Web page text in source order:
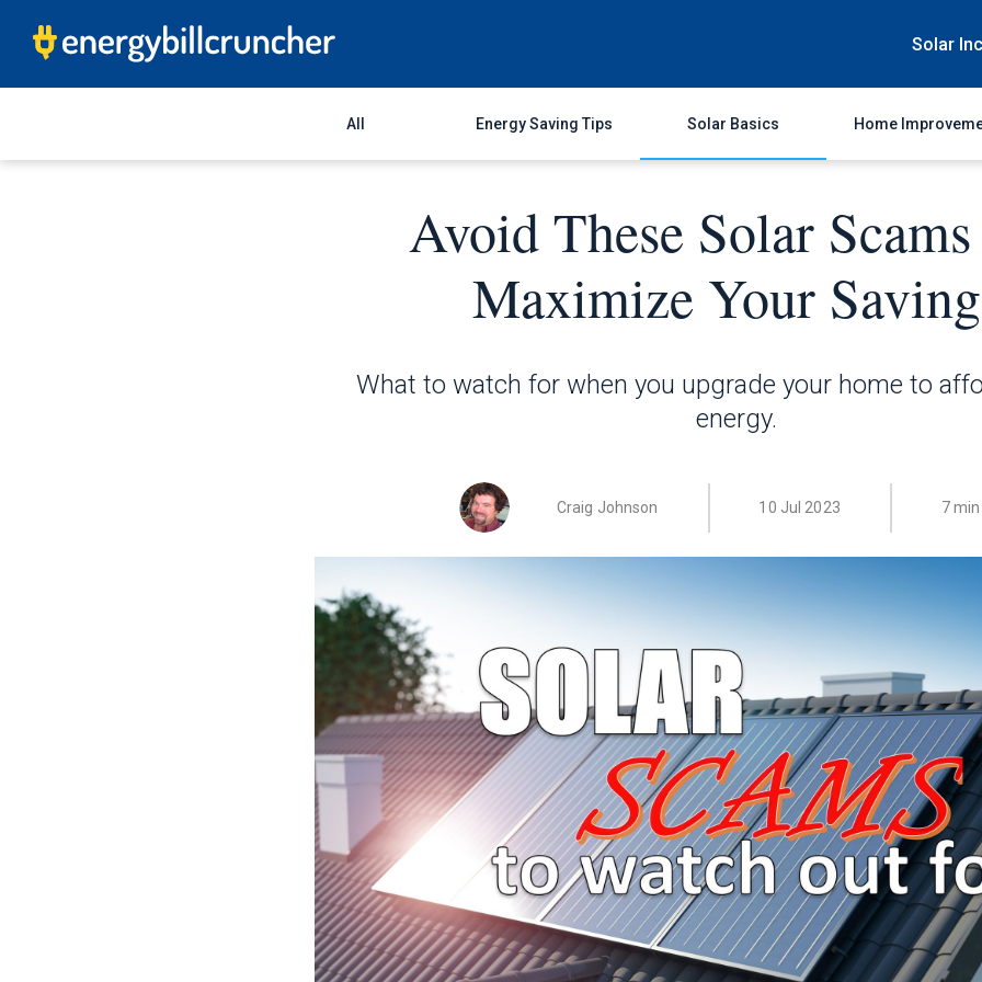
Solar
All Energy Saving Tips Solar Basics Home
Avoid These Solar
Maximize Your
What to watch for when you upgrade your home to
energy.
Craig Johnson 10 Jul 2023 7